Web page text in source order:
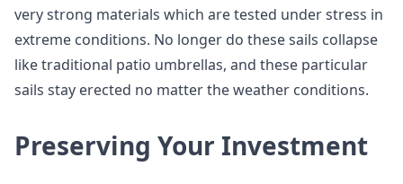
very strong materials which are tested under stress in
extreme conditions. No longer do these sails collapse
like traditional patio umbrellas, and these particular
sails stay erected no matter the weather conditions.
Preserving Your Investment